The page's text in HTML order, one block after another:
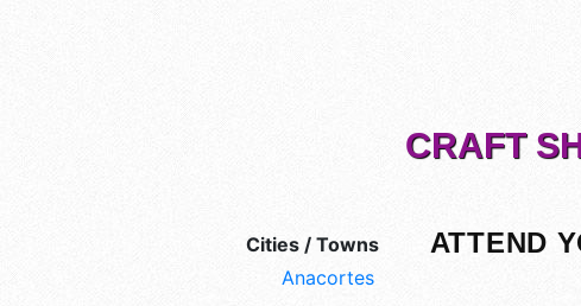
Cities / Towns
Anacortes
CRAFT
ATTEND